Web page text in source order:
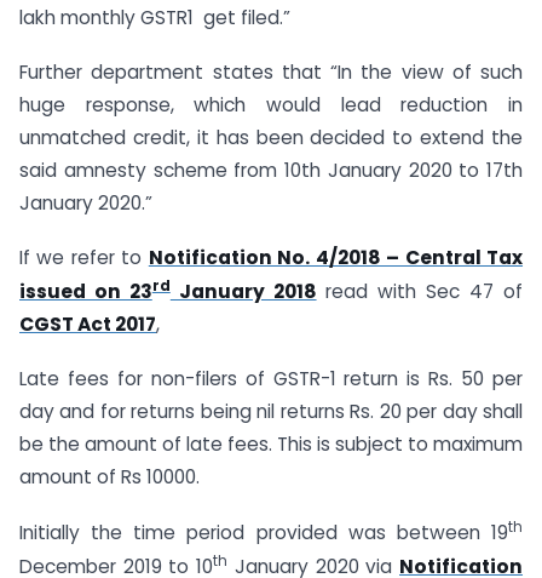
lakh monthly GSTR1 get filed.”
Further department states that “In the view of such
huge response, which would lead reduction in
unmatched credit, it has been decided to extend the
said amnesty scheme from 10th January 2020 to 17th
January 2020.”
If we refer to Notification No. 4/2018 – Central Tax
issued on 23rdJanuary 2018 read with Sec 47 of
CGST Act 2017,
Late fees for non-filers of GSTR-1 return is Rs. 50 per
day and for returns being nil returns Rs. 20 per day shall
be the amount of late fees. This is subject to maximum
amount of Rs 10000.
Initially the time period provided was between 19th
December 2019 to 10th January 2020 via Notification